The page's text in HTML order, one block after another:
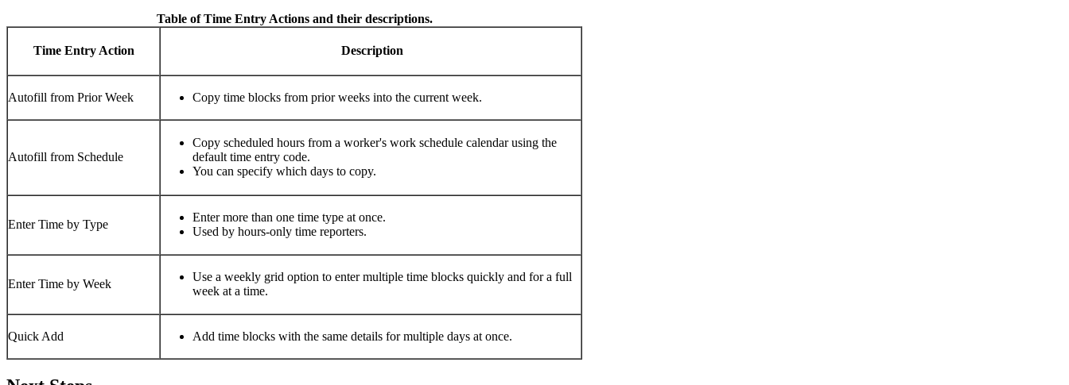
Table of Time Entry Actions and their descriptions.
Time Entry Action Description
Autofill from Prior Week​ Copy time blocks from prior weeks into the current week. ​
Autofill from Schedule​
Copy scheduled hours from a worker's work schedule calendar using the
default time entry code. ​
You can specify which days to copy.​
Enter Time by Type​
Enter more than one time type at once.​
Used by hours-only time reporters. ​
Enter Time by Week​
Use a weekly grid option to enter multiple time blocks quickly and for a full
week at a time.​
Quick Add​ Add time blocks with the same details for multiple days at once.​